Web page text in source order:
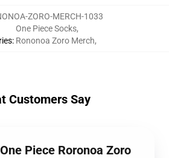
ZORO-MERCH-1033
:
One Piece Socks,
Rononoa Zoro Merch,
Customers Say
Piece Roronoa Zoro